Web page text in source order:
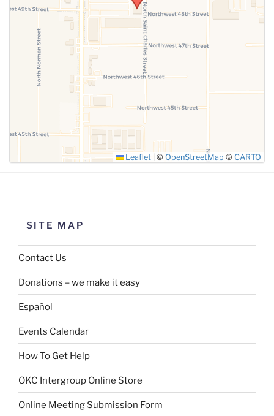
SUBMIT
Leaflet © OpenStreetMap © CARTO
SITE MAP
Contact Us
Donations – we make it easy
Español
Events Calendar
How To Get Help
OKC Intergroup Online Store
Online Meeting Submission Form